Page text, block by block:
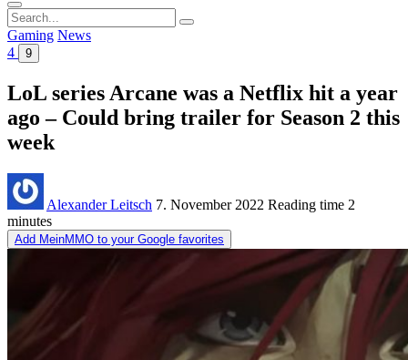
Search
for:
Gaming News
4
9
LoL series Arcane was a Netflix hit a year
ago – Could bring trailer for Season 2 this
week
Alexander Leitsch 7. November 2022 Reading time 2
minutes
Add MeinMMO to your Google favorites